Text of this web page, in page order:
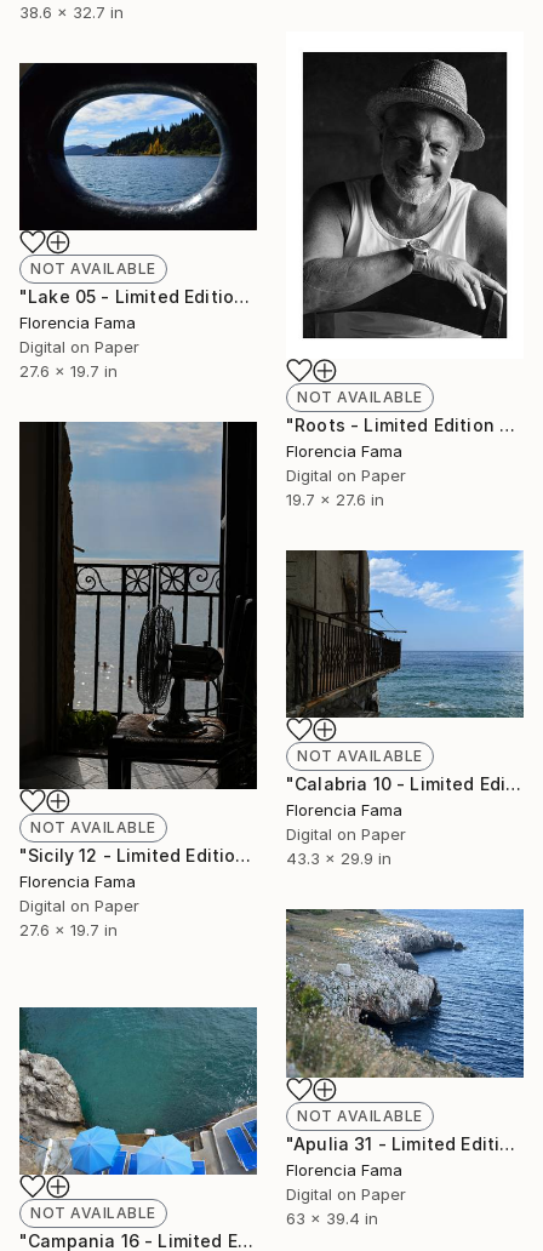
38.6 x 32.7 in
NOT AVAILABLE
"Roots - Limited Edition of 10" Photograph
Florencia Fama
Digital on Paper
19.7 x 27.6 in
NOT AVAILABLE
"Lake 05 - Limited Edition of 20" Photograph
Florencia Fama
Digital on Paper
27.6 x 19.7 in
NOT AVAILABLE
"Sicily 12 - Limited Edition of 20" Photograph
Florencia Fama
Digital on Paper
27.6 x 19.7 in
NOT AVAILABLE
"Calabria 10 - Limited Edition of 20" Photograph
Florencia Fama
Digital on Paper
43.3 x 29.9 in
NOT AVAILABLE
"Apulia 31 - Limited Edition of 20" Photograph
Florencia Fama
Digital on Paper
63 x 39.4 in
NOT AVAILABLE
"Campania 16 - Limited Edition of 20" Photograph